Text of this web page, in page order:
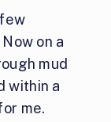
on a
mud
within a
me.